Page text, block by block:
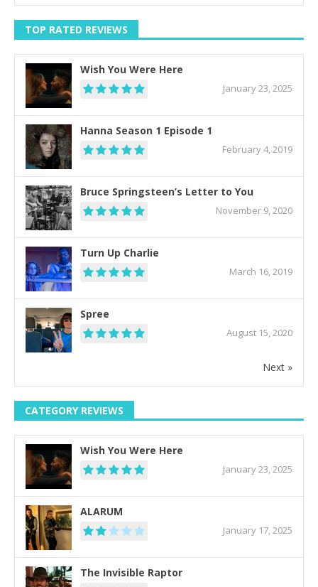
TOP RATED REVIEWS
Wish You Were Here
January 23, 2025
Hanna Season 1 Episode 1
February 4, 2019
Bruce Springsteen’s Letter to You
November 9, 2020
Turn Up Charlie
March 16, 2019
Spree
August 15, 2020
Next »
CATEGORY REVIEWS
Wish You Were Here
January 23, 2025
ALARUM
January 17, 2025
The Invisible Raptor